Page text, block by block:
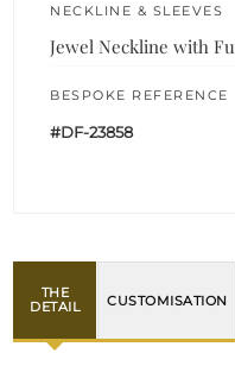
NECKLINE & SLEEVES
Jewel Neckline with
BESPOKE REFERENCE
#DF-23858
THE
DETAIL
CUSTOMISATION